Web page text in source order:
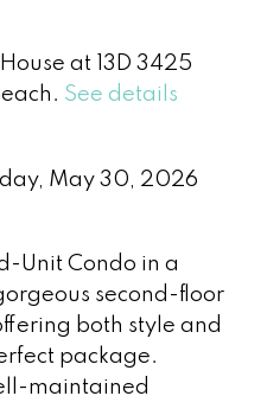
at 13D 3425
See details
May 30, 2026
Unit Condo in a
second-floor
both style and
package.
maintained